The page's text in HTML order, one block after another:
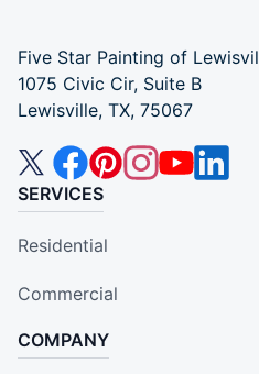
Five Star Painting of
1075 Civic Cir, Suite B
Lewisville, TX, 75067
SERVICES
Residential
Commercial
COMPANY